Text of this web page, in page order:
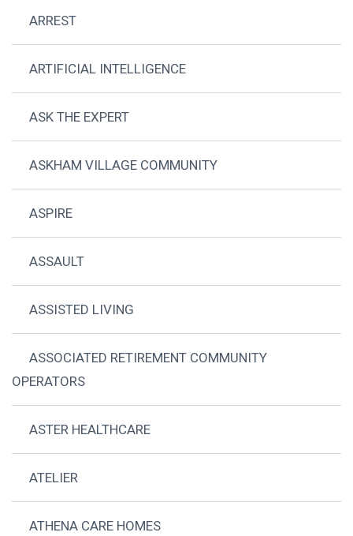
ARREST
ARTIFICIAL INTELLIGENCE
ASK THE EXPERT
ASKHAM VILLAGE COMMUNITY
ASPIRE
ASSAULT
ASSISTED LIVING
ASSOCIATED RETIREMENT COMMUNITY
OPERATORS
ASTER HEALTHCARE
ATELIER
ATHENA CARE HOMES